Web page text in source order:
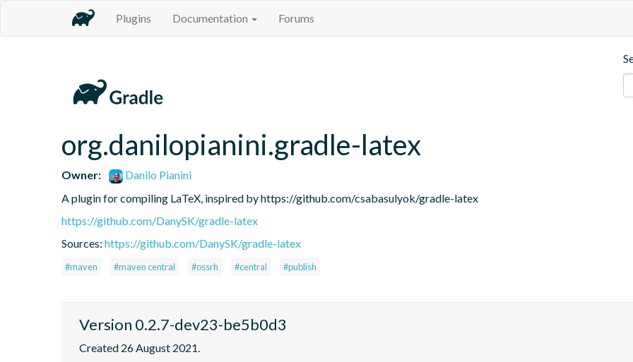
Plugins Documentation Forums
org.danilopianini.gradle-latex
Owner:
Danilo Pianini
A plugin for compiling LaTeX, inspired by https://github.com/csabasulyok/gradle-latex
https://github.com/DanySK/gradle-latex
Sources: https://github.com/DanySK/gradle-latex
#maven #maven central #ossrh #central #publish
Version 0.2.7-dev23-be5b0d3
Created 26 August 2021.